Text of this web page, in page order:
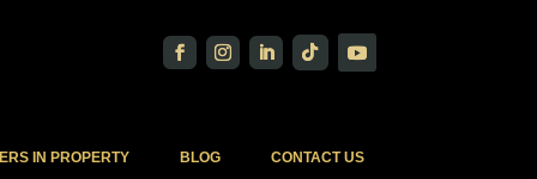
IN PROPERTY BLOG CONTACT US